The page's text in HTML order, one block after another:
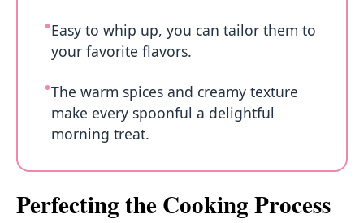
Easy to whip up, you can tailor them to
your favorite flavors.
The warm spices and creamy texture
make every spoonful a delightful
morning treat.
Perfecting the Cooking Process